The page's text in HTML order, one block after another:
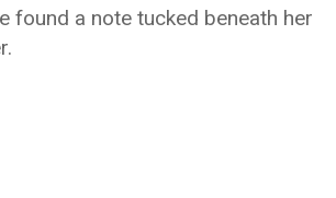
found a note tucked beneath her